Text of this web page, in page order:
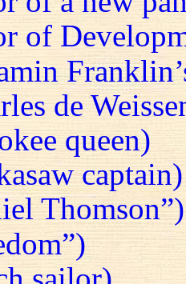
de
queen)
captain)
Thomson”)